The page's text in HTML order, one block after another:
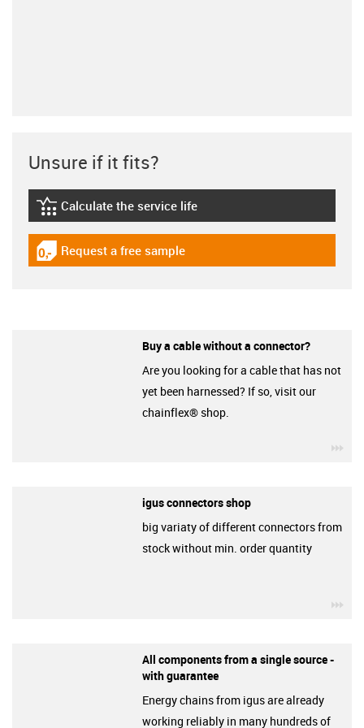
Unsure if it fits?
igus-icon-lebensdauerrechner
Calculate the service life
igus-icon-gratismuster
Request a free sample
Buy a cable without a connector?
Are you looking for a cable that has not
yet been harnessed? If so, visit our
chainflex® shop.
igus connectors shop
big variaty of different connectors from
stock without min. order quantity
All components from a single source -
with guarantee
Energy chains from igus are already
working reliably in many hundreds of